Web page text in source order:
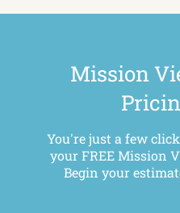
Mission
You're just a few
your FREE Mission
Begin your